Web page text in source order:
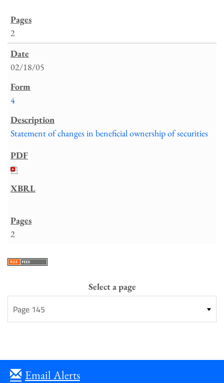
2
02/18/05
4
Statement of changes in beneficial ownership of securities
2
Select a page
Email Alerts